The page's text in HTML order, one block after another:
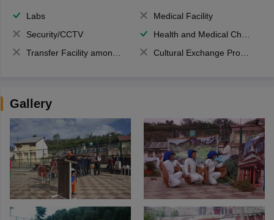
Labs
Medical Facility
Security/CCTV
Health and Medical Check up
Transfer Facility among school chain
Cultural Exchange Program
Gallery